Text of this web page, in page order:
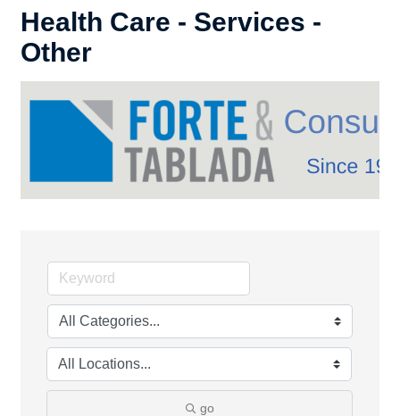
Health Care - Services -
Other
go